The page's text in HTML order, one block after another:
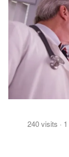
240visits · 1